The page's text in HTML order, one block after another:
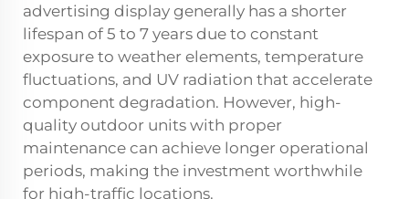
advertising display generally has a shorter
lifespan of 5 to 7 years due to constant
exposure to weather elements, temperature
fluctuations, and UV radiation that accelerate
component degradation. However, high-
quality outdoor units with proper
maintenance can achieve longer operational
periods, making the investment worthwhile
for high-traffic locations.